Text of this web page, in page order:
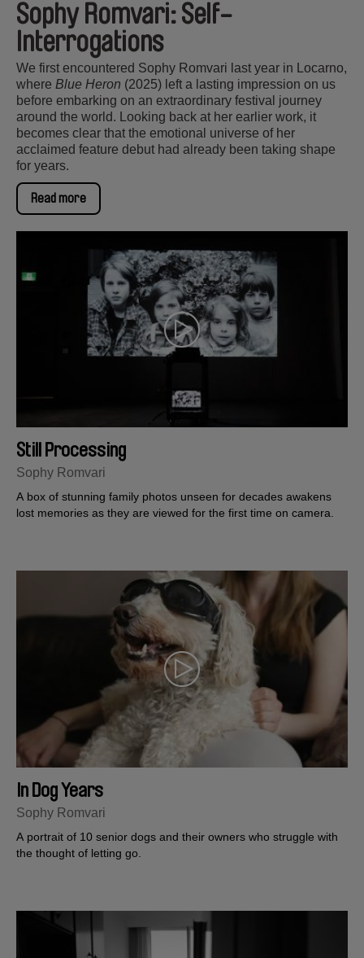
Sophy Romvari: Self-
Interrogations
We first encountered Sophy Romvari last year in Locarno,
where Blue Heron (2025) left a lasting impression on us
before embarking on an extraordinary festival journey
around the world. Looking back at her earlier work, it
becomes clear that the emotional universe of her
acclaimed feature debut had already been taking shape
for years.
Read more
Still Processing
Sophy Romvari
A box of stunning family photos unseen for decades awakens
lost memories as they are viewed for the first time on camera.
In Dog Years
Sophy Romvari
A portrait of 10 senior dogs and their owners who struggle with
the thought of letting go.